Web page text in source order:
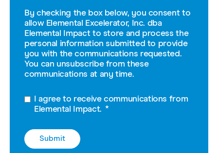
By checking the box below, you consent to
allow Elemental Excelerator, Inc. dba
Elemental Impact to store and process the
personal information submitted to provide
you with the communications requested.
You can unsubscribe from these
communications at any time.
I agree to receive communications from
Elemental Impact. *